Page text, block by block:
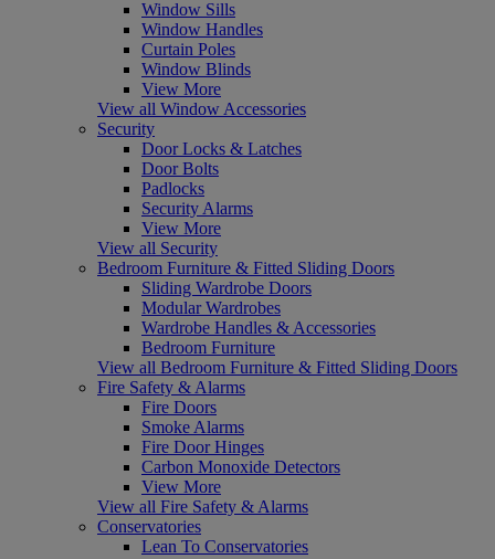
Window Sills
Window Handles
Curtain Poles
Window Blinds
View More
View all Window Accessories
Security
Door Locks & Latches
Door Bolts
Padlocks
Security Alarms
View More
View all Security
Bedroom Furniture & Fitted Sliding Doors
Sliding Wardrobe Doors
Modular Wardrobes
Wardrobe Handles & Accessories
Bedroom Furniture
View all Bedroom Furniture & Fitted Sliding Doors
Fire Safety & Alarms
Fire Doors
Smoke Alarms
Fire Door Hinges
Carbon Monoxide Detectors
View More
View all Fire Safety & Alarms
Conservatories
Lean To Conservatories